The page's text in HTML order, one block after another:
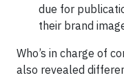
due for
their brand
Who’s in charge of
also revealed